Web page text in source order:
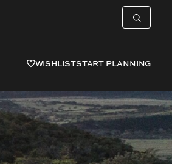
WISHLISTSTART PLANNING